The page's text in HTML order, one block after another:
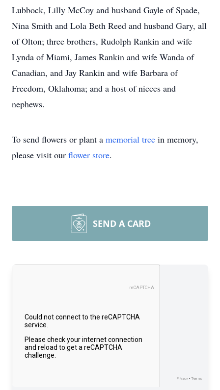
Lubbock, Lilly McCoy and husband Gayle of Spade,
Nina Smith and Lola Beth Reed and husband Gary, all
of Olton; three brothers, Rudolph Rankin and wife
Lynda of Miami, James Rankin and wife Wanda of
Canadian, and Jay Rankin and wife Barbara of
Freedom, Oklahoma; and a host of nieces and
nephews.
To send flowers or plant a memorial tree in memory,
please visit our flower store.
SEND A CARD